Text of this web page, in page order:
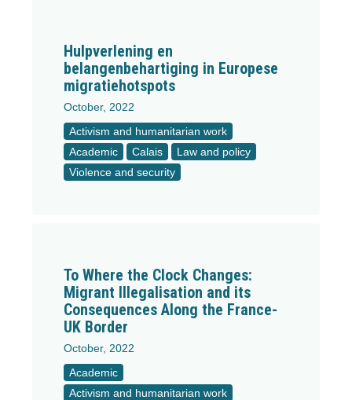
Hulpverlening en
belangenbehartiging in Europese
migratiehotspots
October, 2022
Activism and humanitarian work
Academic
Calais
Law and policy
Violence and security
To Where the Clock Changes:
Migrant Illegalisation and its
Consequences Along the France-
UK Border
October, 2022
Academic
Activism and humanitarian work